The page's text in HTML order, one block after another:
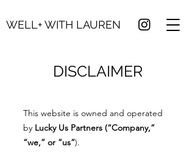
WELL+ WITH LAUREN
DISCLAIMER
This website is owned and operated
by Lucky Us Partners (“Company,”
“we,” or “us”).